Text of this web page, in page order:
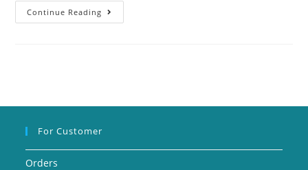
Continue Reading
For Customer
Orders